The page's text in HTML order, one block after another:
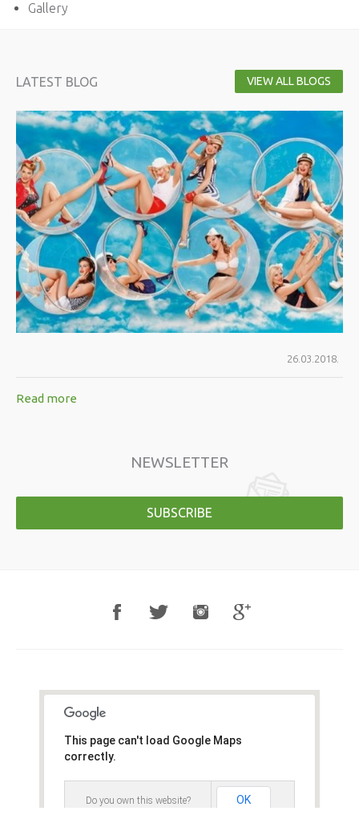
Gallery
LATEST BLOG VIEW ALL BLOGS
26.03.2018.
Read more
NEWSLETTER
SUBSCRIBE
This page can't load Google Maps
correctly.
Do you own this website? OK